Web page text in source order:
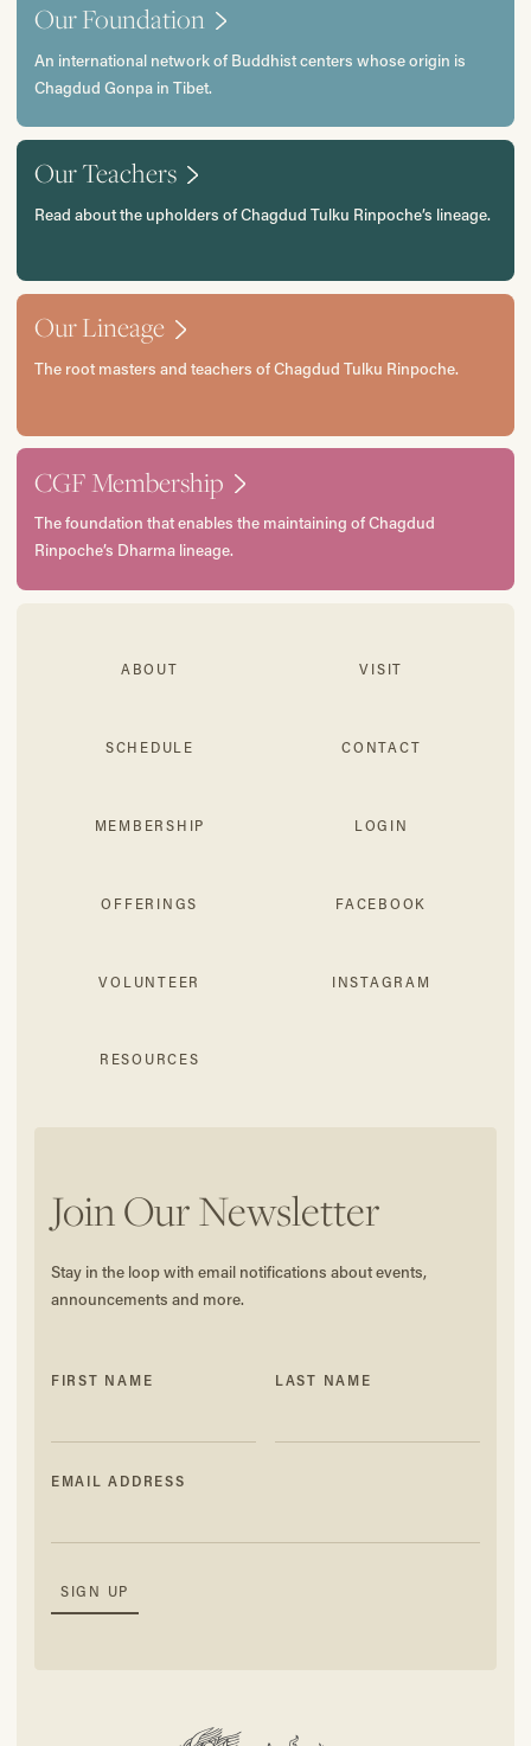
Our Foundation
An international network of Buddhist centers whose origin is
Chagdud Gonpa in Tibet.
Our Teachers
Read about the upholders of Chagdud Tulku Rinpoche’s lineage.
Our Lineage
The root masters and teachers of Chagdud Tulku Rinpoche.
CGF Membership
The foundation that enables the maintaining of Chagdud
Rinpoche’s Dharma lineage.
Join Our Newsletter
Stay in the loop with email notifications about events,
announcements and more.
FIRST NAME LAST NAME
EMAIL ADDRESS
ABOUT
SCHEDULE
MEMBERSHIP
OFFERINGS
VOLUNTEER
RESOURCES
VISIT
CONTACT
LOGIN
FACEBOOK
INSTAGRAM